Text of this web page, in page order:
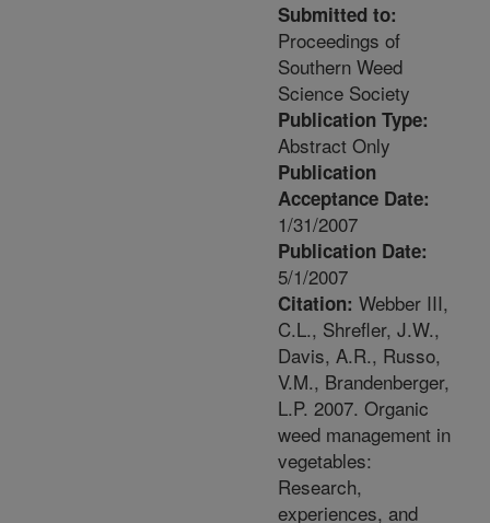
Submitted to:
Proceedings of
Southern Weed
Science Society
Publication Type:
Abstract Only
Publication
Acceptance Date:
1/31/2007
Publication Date:
5/1/2007
Citation: Webber III,
C.L., Shrefler, J.W.,
Davis, A.R., Russo,
V.M., Brandenberger,
L.P. 2007. Organic
weed management in
vegetables:
Research,
experiences, and